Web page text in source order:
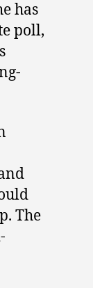
has
poll,
The